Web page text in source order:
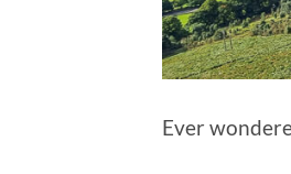
Ever